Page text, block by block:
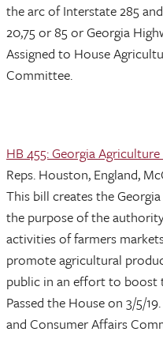
the arc of Interstate 285
20,75 or 85 or Georgia
Assigned to House
Committee.
HB 455: Georgia
Reps. Houston, England,
This bill creates the
the purpose of the
activities of farmers
promote agricultural
public in an effort to boost
Passed the House on 3/5/
and Consumer Affairs